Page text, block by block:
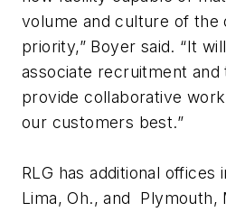
volume and culture of the
priority,” Boyer said. “It
associate recruitment and
provide collaborative
our customers best.”
RLG has additional offices
Lima, Oh., and Plymouth,